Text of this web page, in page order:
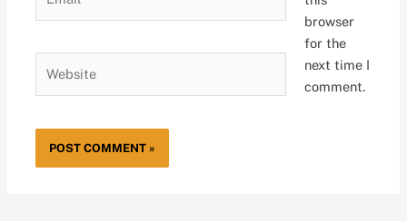
browser
for the
next time I
comment.